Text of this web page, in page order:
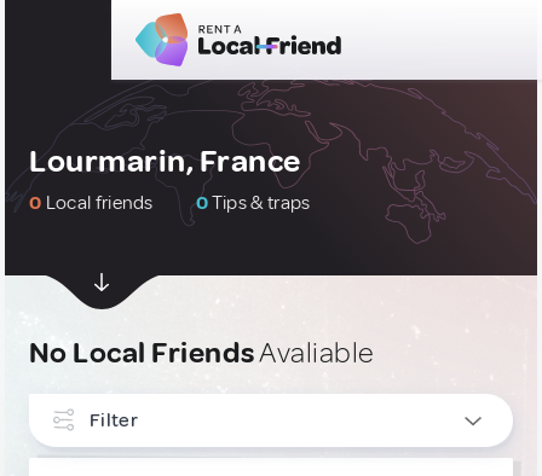
Lourmarin, France
0 Local friends 0Tips & traps
No Local FriendsAvaliable
Filter